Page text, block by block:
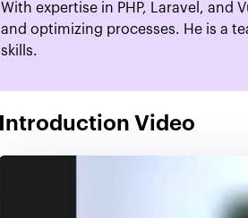
With expertise in PHP, Laravel, and
and optimizing processes. He is a
skills.
Introduction Video